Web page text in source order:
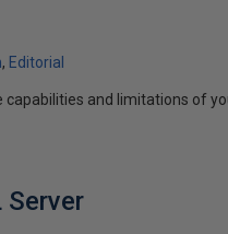
Editorial
and limitations of
Server